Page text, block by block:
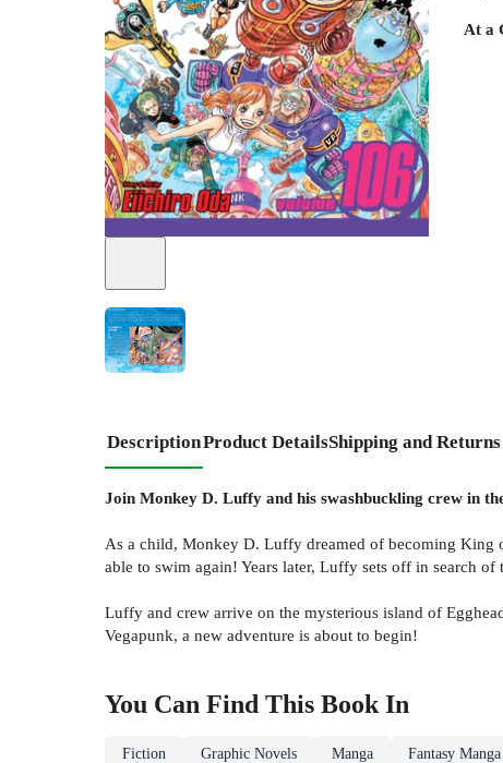
At a
DescriptionProduct DetailsShipping and Returns
Join Monkey D. Luffy and his swashbuckling crew in
As a child, Monkey D. Luffy dreamed of becoming King
able to swim again! Years later, Luffy sets off in search
Luffy and crew arrive on the mysterious island of
Vegapunk, a new adventure is about to begin!
You Can Find This Book In
Fiction Graphic Novels Manga Fantasy Manga